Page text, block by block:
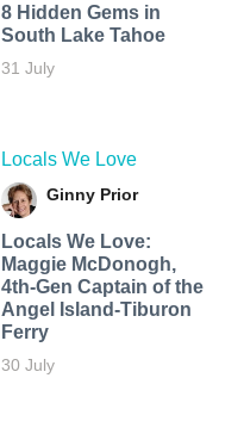
8 Hidden Gems in
South Lake Tahoe
31 July
Locals We Love
Ginny Prior
Locals We Love:
Maggie McDonogh,
4th-Gen Captain of the
Angel Island-Tiburon
Ferry
30 July